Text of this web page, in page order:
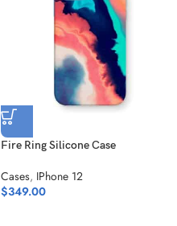
Fire Ring Silicone Case
Cases, IPhone 12
$349.00